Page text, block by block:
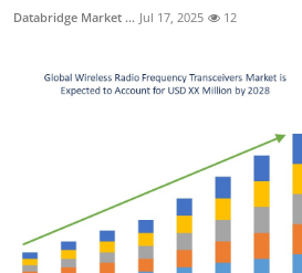
Databridge Market ... Jul 17, 2025 12